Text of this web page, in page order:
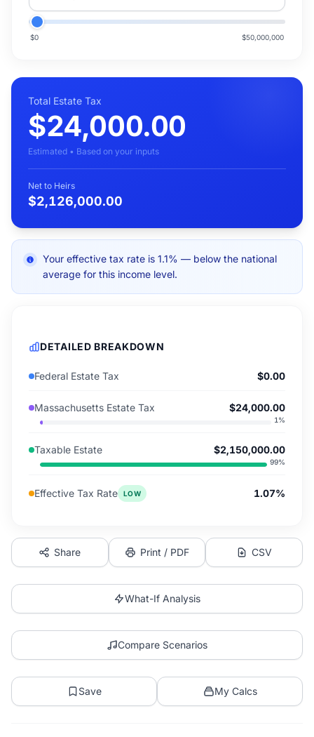
$0 $50,000,000
Total Estate Tax
$24,000.00
Estimated • Based on your inputs
Net to Heirs
$2,126,000.00
Your effective tax rate is 1.1% — below the national
average for this income level.
DETAILED BREAKDOWN
Federal Estate Tax $0.00
Massachusetts Estate Tax $24,000.00
1 %
Taxable Estate $2,150,000.00
99%
Effective Tax Rate LOW 1.07%
Share Print / PDF CSV
What-If Analysis
Compare Scenarios
Save My Calcs